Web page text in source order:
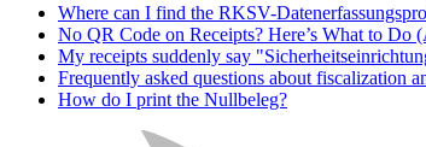
Where can I find the RKSV-
No QR Code on Receipts? Here’s What to Do
My receipts suddenly say
Frequently asked questions about fiscalization
How do I print the Nullbeleg?